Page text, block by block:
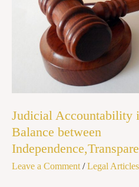
Judicial Accountability
Balance between
Leave a Comment /Legal Articles
Balance
Independence,Transparency,